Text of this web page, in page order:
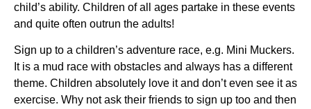
child’s ability. Children of all ages partake in these events
and quite often outrun the adults!
Sign up to a children’s adventure race, e.g. Mini Muckers.
It is a mud race with obstacles and always has a different
theme. Children absolutely love it and don’t even see it as
exercise. Why not ask their friends to sign up too and then